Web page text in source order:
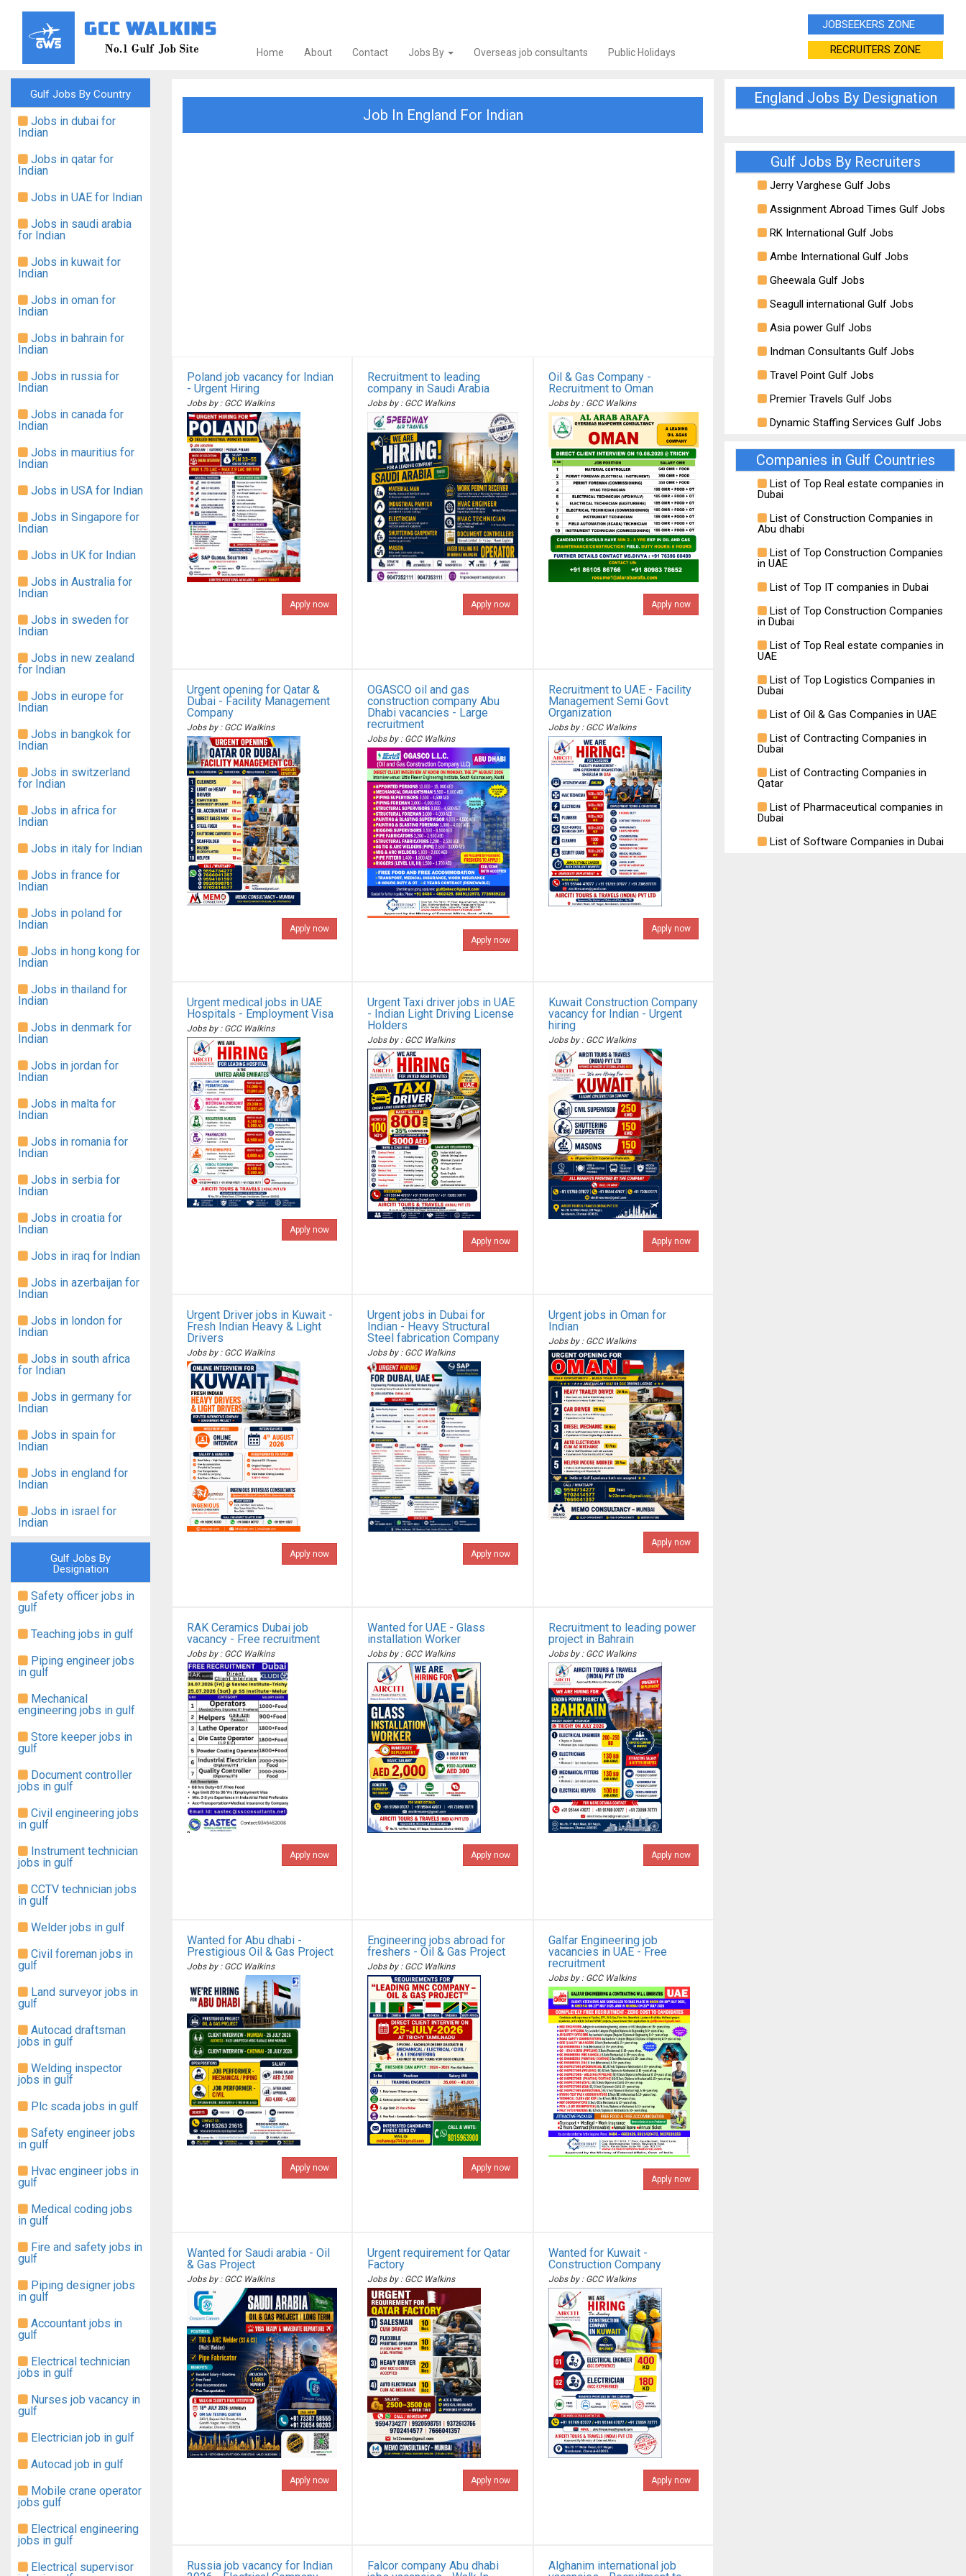
Home About Contact Jobs By Overseas job consultants Public Holidays
JOBSEEKERS ZONE
RECRUITERS ZONE
Gulf Jobs By Country
Jobs in dubai for
Indian
Jobs in qatar for
Indian
Jobs in UAE for Indian
Jobs in saudi arabia
for Indian
Jobs in kuwait for
Indian
Jobs in oman for
Indian
Jobs in bahrain for
Indian
Jobs in russia for
Indian
Jobs in canada for
Indian
Jobs in mauritius for
Indian
Jobs in USA for Indian
Jobs in Singapore for
Indian
Jobs in UK for Indian
Jobs in Australia for
Indian
Jobs in sweden for
Indian
Jobs in new zealand
for Indian
Jobs in europe for
Indian
Jobs in bangkok for
Indian
Jobs in switzerland
for Indian
Jobs in africa for
Indian
Jobs in italy for Indian
Jobs in france for
Indian
Jobs in poland for
Indian
Jobs in hong kong for
Indian
Jobs in thailand for
Indian
Jobs in denmark for
Indian
Jobs in jordan for
Indian
Jobs in malta for
Indian
Jobs in romania for
Indian
Jobs in serbia for
Indian
Jobs in croatia for
Indian
Jobs in iraq for Indian
Jobs in azerbaijan for
Indian
Jobs in london for
Indian
Jobs in south africa
for Indian
Jobs in germany for
Indian
Jobs in spain for
Indian
Jobs in england for
Indian
Jobs in israel for
Indian
Gulf Jobs By
Designation
Safety officer jobs in
gulf
Teaching jobs in gulf
Piping engineer jobs
in gulf
Mechanical
engineering jobs in gulf
Store keeper jobs in
gulf
Document controller
jobs in gulf
Civil engineering jobs
in gulf
Instrument technician
jobs in gulf
CCTV technician jobs
in gulf
Welder jobs in gulf
Civil foreman jobs in
gulf
Land surveyor jobs in
gulf
Autocad draftsman
jobs in gulf
Welding inspector
jobs in gulf
Plc scada jobs in gulf
Safety engineer jobs
in gulf
Hvac engineer jobs in
gulf
Medical coding jobs
in gulf
Fire and safety jobs in
gulf
Piping designer jobs
in gulf
Accountant jobs in
gulf
Electrical technician
jobs in gulf
Nurses job vacancy in
gulf
Electrician job in gulf
Autocad job in gulf
Mobile crane operator
jobs gulf
Electrical engineering
jobs in gulf
Electrical supervisor
Job In England For Indian
Poland job vacancy for Indian
- Urgent Hiring
Jobs by : GCC Walkins
Apply now
Recruitment to leading
company in Saudi Arabia
Jobs by : GCC Walkins
Apply now
Oil & Gas Company -
Recruitment to Oman
Jobs by : GCC Walkins
Apply now
Urgent opening for Qatar &
Dubai - Facility Management
Company
Jobs by : GCC Walkins
Apply now
OGASCO oil and gas
construction company Abu
Dhabi vacancies - Large
recruitment
Jobs by : GCC Walkins
Apply now
Recruitment to UAE - Facility
Management Semi Govt
Organization
Jobs by : GCC Walkins
Apply now
Urgent medical jobs in UAE
Hospitals - Employment Visa
Jobs by : GCC Walkins
Apply now
Urgent Taxi driver jobs in UAE
- Indian Light Driving License
Holders
Jobs by : GCC Walkins
Apply now
Kuwait Construction Company
vacancy for Indian - Urgent
hiring
Jobs by : GCC Walkins
Apply now
Urgent Driver jobs in Kuwait -
Fresh Indian Heavy & Light
Drivers
Jobs by : GCC Walkins
Apply now
Urgent jobs in Dubai for
Indian - Heavy Structural
Steel fabrication Company
Jobs by : GCC Walkins
Apply now
Urgent jobs in Oman for
Indian
Jobs by : GCC Walkins
Apply now
RAK Ceramics Dubai job
vacancy - Free recruitment
Jobs by : GCC Walkins
Apply now
Wanted for UAE - Glass
installation Worker
Jobs by : GCC Walkins
Apply now
Recruitment to leading power
project in Bahrain
Jobs by : GCC Walkins
Apply now
Wanted for Abu dhabi -
Prestigious Oil & Gas Project
Jobs by : GCC Walkins
Apply now
Engineering jobs abroad for
freshers - Oil & Gas Project
Jobs by : GCC Walkins
Apply now
Galfar Engineering job
vacancies in UAE - Free
recruitment
Jobs by : GCC Walkins
Apply now
Wanted for Saudi arabia - Oil
& Gas Project
Jobs by : GCC Walkins
Apply now
Urgent requirement for Qatar
Factory
Jobs by : GCC Walkins
Apply now
Wanted for Kuwait -
Construction Company
Jobs by : GCC Walkins
Apply now
Russia job vacancy for Indian
Falcor company Abu dhabi
Alghanim international job
England Jobs By Designation
Gulf Jobs By Recruiters
Jerry Varghese Gulf Jobs
Assignment Abroad Times Gulf Jobs
RK International Gulf Jobs
Ambe International Gulf Jobs
Gheewala Gulf Jobs
Seagull international Gulf Jobs
Asia power Gulf Jobs
Indman Consultants Gulf Jobs
Travel Point Gulf Jobs
Premier Travels Gulf Jobs
Dynamic Staffing Services Gulf Jobs
Companies in Gulf Countries
List of Top Real estate companies in
Dubai
List of Construction Companies in
Abu dhabi
List of Top Construction Companies
in UAE
List of Top IT companies in Dubai
List of Top Construction Companies
in Dubai
List of Top Real estate companies in
UAE
List of Top Logistics Companies in
Dubai
List of Oil & Gas Companies in UAE
List of Contracting Companies in
Dubai
List of Contracting Companies in
Qatar
List of Pharmaceutical companies in
Dubai
List of Software Companies in Dubai